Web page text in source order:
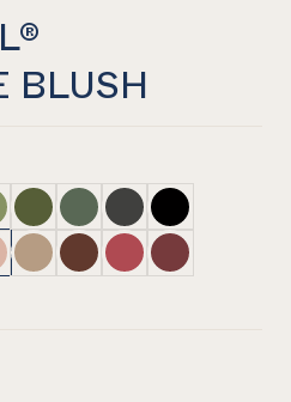
BLUSH
Latte
Longitude Laguna
Longitude Lime Splice
Longitude Pistachio
ECHOPANEL® Longitude Olive
ECHOPANEL® Longitude
ECHOPANEL®
ECHOPANEL®
Navy
Longitude Sage
Longitude Frost
Longitude Blush
ECHOPANEL® Longitude Dusk
ECHOPANEL® Longitude
ECHOPANEL®
ECHOPANEL®